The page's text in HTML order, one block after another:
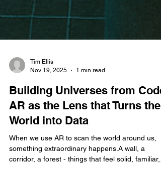
Nov 19, 2025
1 min read
Building Universes from
AR as the Lens that Turns the
World into Data
When we use AR to scan the world around us,